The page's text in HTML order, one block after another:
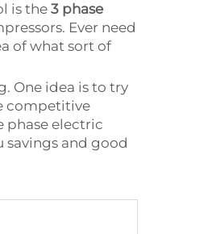
is the 3 phase
Ever need
of what sort of
One idea is to try
competitive
phase electric
savings and good